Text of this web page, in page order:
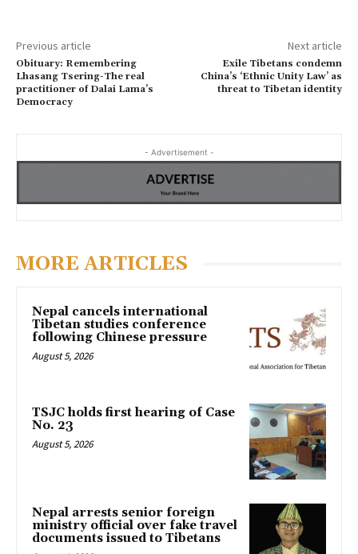
Previous article
Obituary: Remembering
Lhasang Tsering-The real
practitioner of Dalai Lama’s
Democracy
Next article
Exile Tibetans condemn
China’s ‘Ethnic Unity Law’ as
threat to Tibetan identity
- Advertisement -
MORE ARTICLES
Nepal cancels international
Tibetan studies conference
following Chinese pressure
August 5, 2026
TSJC holds first hearing of Case
No. 23
August 5, 2026
Nepal arrests senior foreign
ministry official over fake travel
documents issued to Tibetans